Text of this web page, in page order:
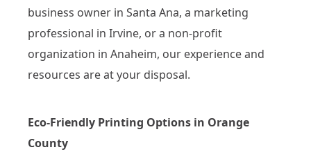
business owner in Santa Ana, a marketing
professional in Irvine, or a non-profit
organization in Anaheim, our experience and
resources are at your disposal.
Eco-Friendly Printing Options in Orange
County